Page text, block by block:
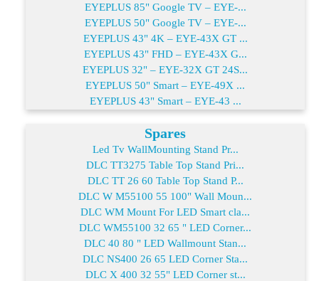
EYEPLUS 85" Google TV – EYE-...
EYEPLUS 50" Google TV – EYE-...
EYEPLUS 43" 4K – EYE-43X GT ...
EYEPLUS 43" FHD – EYE-43X G...
EYEPLUS 32" – EYE-32X GT 24S...
EYEPLUS 50" Smart – EYE-49X ...
EYEPLUS 43" Smart – EYE-43 ...
Spares
Led Tv WallMounting Stand Pr...
DLC TT3275 Table Top Stand Pri...
DLC TT 26 60 Table Top Stand P...
DLC W M55100 55 100" Wall Moun...
DLC WM Mount For LED Smart cla...
DLC WM55100 32 65 " LED Corner...
DLC 40 80 " LED Wallmount Stan...
DLC NS400 26 65 LED Corner Sta...
DLC X 400 32 55" LED Corner st...